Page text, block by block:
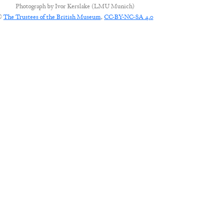
Photograph byIvor Kerslake (LMU Munich)
The Trustees of the British Museum, CC-BY-NC-SA 4.0